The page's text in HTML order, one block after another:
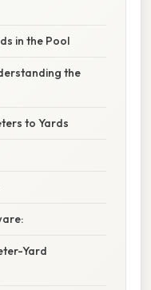
in the Pool
the
to Yards
Yard